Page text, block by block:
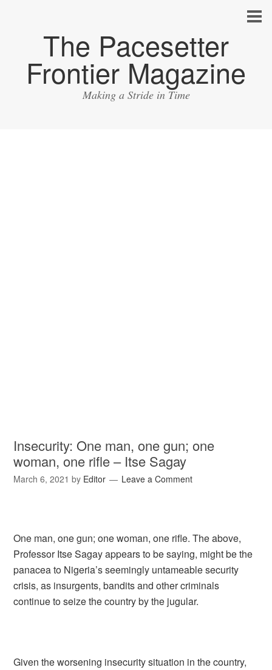
The Pacesetter
Frontier Magazine
Making a Stride in Time
Insecurity: One man, one gun; one
woman, one rifle – Itse Sagay
March 6, 2021 by Editor Leave a Comment
One man, one gun; one woman, one rifle. The above,
Professor Itse Sagay appears to be saying, might be the
panacea to Nigeria’s seemingly untameable security
crisis, as insurgents, bandits and other criminals
continue to seize the country by the jugular.
Given the worsening insecurity situation in the country,